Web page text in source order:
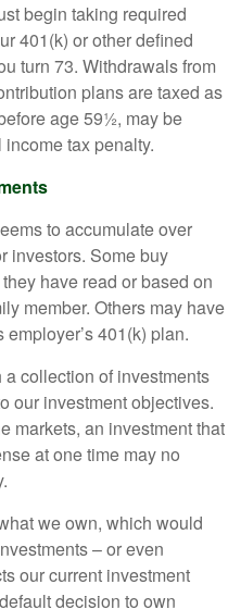
begin taking required
401(k) or other defined
turn 73. Withdrawals from
plans are taxed as
age 59½, may be
tax penalty.
to accumulate over
investors. Some buy
have read or based on
member. Others may have
401(k) plan.
collection of investments
our investment objectives.
markets, an investment that
at one time may no
we own, which would
– or even
our current investment
decision to own